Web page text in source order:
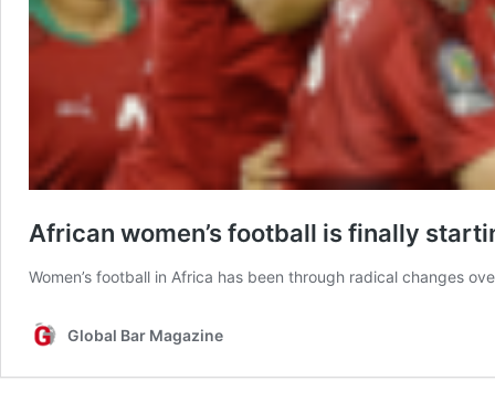
African women’s football is finally
Women’s football in Africa has been through radical changes
Global Bar Magazine